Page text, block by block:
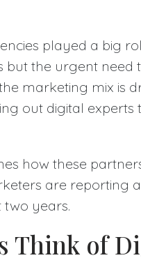
played a big
the urgent need
marketing mix is
out digital
how these
are reporting
two years.
Think of